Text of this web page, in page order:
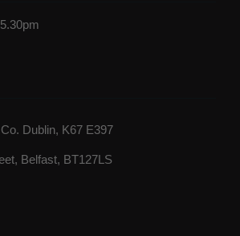
Dublin, K67 E397
Belfast, BT127LS